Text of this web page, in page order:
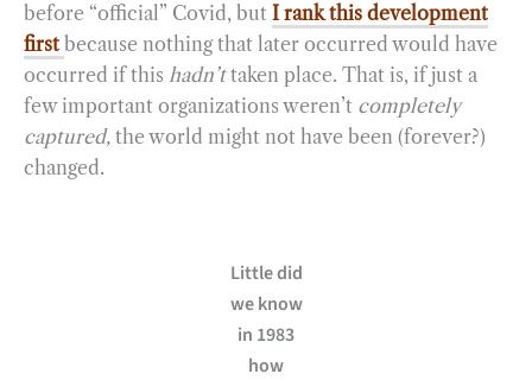
before “official” Covid, but I rank this development
first because nothing that later occurred would have
occurred if this hadn’ttaken place. That is, if just a
few important organizations weren’t completely
captured, the world might not have been (forever?)
changed.
Little did
we know
in 1983
how